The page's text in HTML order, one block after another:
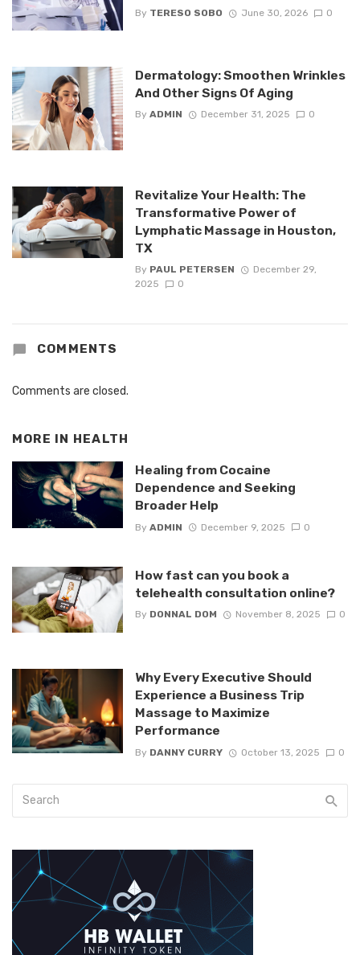
By TERESO SOBO June 30, 2026 0
Dermatology: Smoothen Wrinkles
And Other Signs Of Aging
By ADMIN December 31, 2025 0
Revitalize Your Health: The
Transformative Power of
Lymphatic Massage in Houston,
TX
By PAUL PETERSEN
December 29,
2025
0
COMMENTS
Comments are closed.
MORE IN HEALTH
Healing from Cocaine
Dependence and Seeking
Broader Help
By ADMIN December 9, 2025 0
How fast can you book a
telehealth consultation online?
By DONNAL DOM November 8, 2025 0
Why Every Executive Should
Experience a Business Trip
Massage to Maximize
Performance
By DANNY CURRY October 13, 2025 0